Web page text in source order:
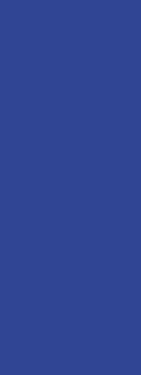
ShoreShore
Eastern